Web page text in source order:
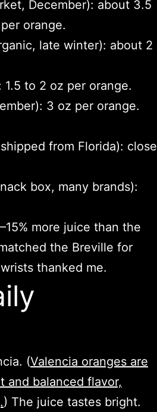
December): about 3.5
orange.
late winter): about 2
to 2 oz per orange.
3 oz per orange.
from Florida): close
box, many brands):
more juice than the
the Breville for
thanked me.
(Valencia oranges are
and balanced flavor,
) The juice tastes bright.